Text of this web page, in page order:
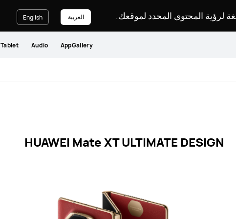
لرؤية المحتوى المحدد لموقعك. English العربية
Tablet Audio AppGallery
HUAWEI Mate XT ULTIMATE DESIGN